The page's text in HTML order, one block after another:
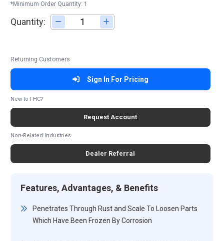
*Minimum Order Quantity: 1
Quantity: Adjust quantity
Returning Customers
Sign In For Pricing
New to FHC?
Request Account
Non-Related Industries
Dealer Referral
Features, Advantages, & Benefits
Penetrates Through Rust and Scale To Loosen Parts
Which Have Been Frozen By Corrosion